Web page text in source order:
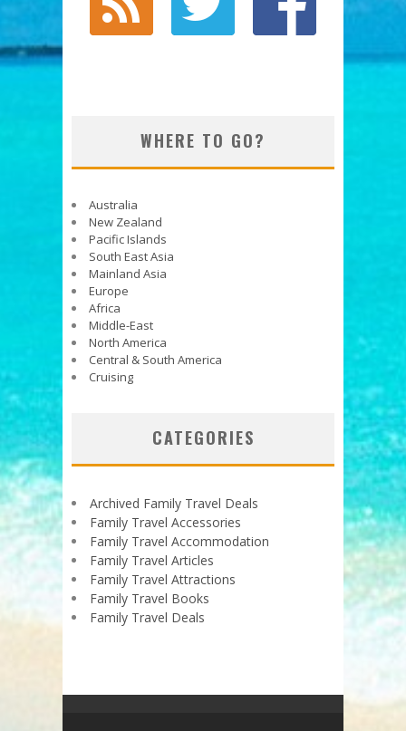
WHERE TO GO?
Australia
New Zealand
Pacific Islands
South East Asia
Mainland Asia
Europe
Africa
Middle-East
North America
Central & South America
Cruising
CATEGORIES
Archived Family Travel Deals
Family Travel Accessories
Family Travel Accommodation
Family Travel Articles
Family Travel Attractions
Family Travel Books
Family Travel Deals